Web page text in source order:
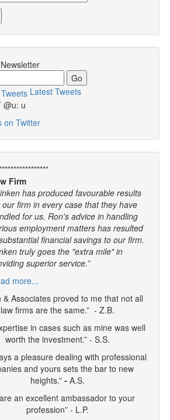
Latest Tweets
@u: u
on Twitter
Firm
has produced favourable results
our firm in every case that they have
for us. Ron's advice in handling
employment matters has resulted
financial savings to our firm.
truly goes the "extra mile" in
superior service.”
more...
& Associates proved to me that not all
law firms are the same.” - Z.B.
in cases such as mine was well
worth the investment.” - S.S.
a pleasure dealing with professional
and yours sets the bar to new
heights.”- A.S.
an excellent ambassador to your
profession” - L.P.